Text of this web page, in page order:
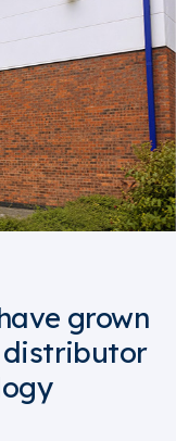
grown
distributor